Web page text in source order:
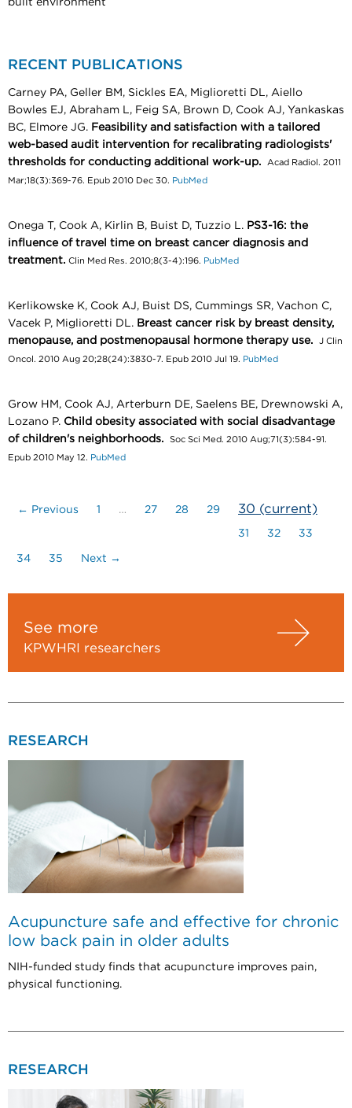
RECENT PUBLICATIONS
Carney PA, Geller BM, Sickles EA, Miglioretti DL, Aiello
Bowles EJ, Abraham L, Feig SA, Brown D, Cook AJ, Yankaskas
BC, Elmore JG. Feasibility and satisfaction with a tailored
web-based audit intervention for recalibrating radiologists'
thresholds for conducting additional work-up.
Acad Radiol. 2011
Mar;18(3):369-76. Epub 2010 Dec 30. PubMed
Onega T, Cook A, Kirlin B, Buist D, Tuzzio L. PS3-16: the
influence of travel time on breast cancer diagnosis and
treatment. Clin Med Res. 2010;8(3-4):196. PubMed
Kerlikowske K, Cook AJ, Buist DS, Cummings SR, Vachon C,
Vacek P, Miglioretti DL. Breast cancer risk by breast density,
menopause, and postmenopausal hormone therapy use.
J Clin
Oncol. 2010 Aug 20;28(24):3830-7. Epub 2010 Jul 19. PubMed
Grow HM, Cook AJ, Arterburn DE, Saelens BE, Drewnowski A,
Lozano P. Child obesity associated with social disadvantage
of children's neighborhoods.
Soc Sci Med. 2010 Aug;71(3):584-91.
Epub 2010 May 12. PubMed
← Previous 1 … 27 28 29 30 (current)
31 32 33
34 35 Next →
See more
KPWHRI researchers
RESEARCH
Acupuncture safe and effective for chronic
low back pain in older adults
NIH-funded study finds that acupuncture improves pain,
physical functioning.
RESEARCH